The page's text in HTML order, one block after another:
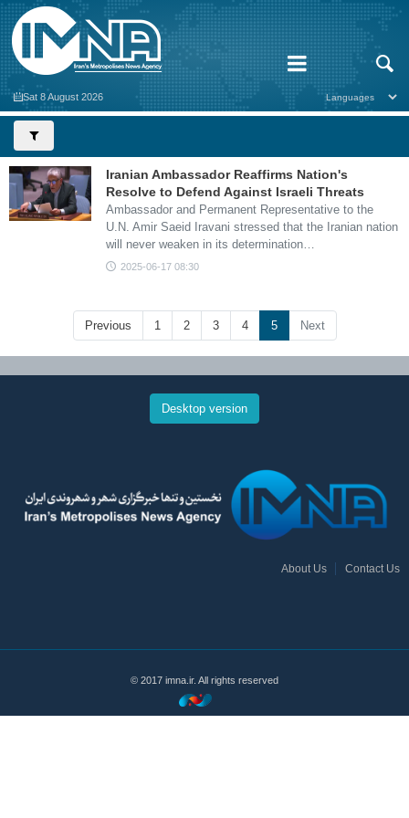
Sat 8 August 2026
Iranian Ambassador Reaffirms Nation's
Resolve to Defend Against Israeli Threats
Ambassador and Permanent Representative to the
U.N. Amir Saeid Iravani stressed that the Iranian nation
will never weaken in its determination…
2025-06-17 08:30
Previous 1 2 3 4 5 Next
Desktop version
About Us Contact Us
© 2017 imna.ir. All rights reserved